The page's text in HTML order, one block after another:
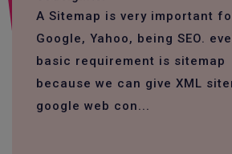
A Sitemap is very important
Google, Yahoo, being SEO.
basic requirement is sitemap
because we can give XML
google web con...